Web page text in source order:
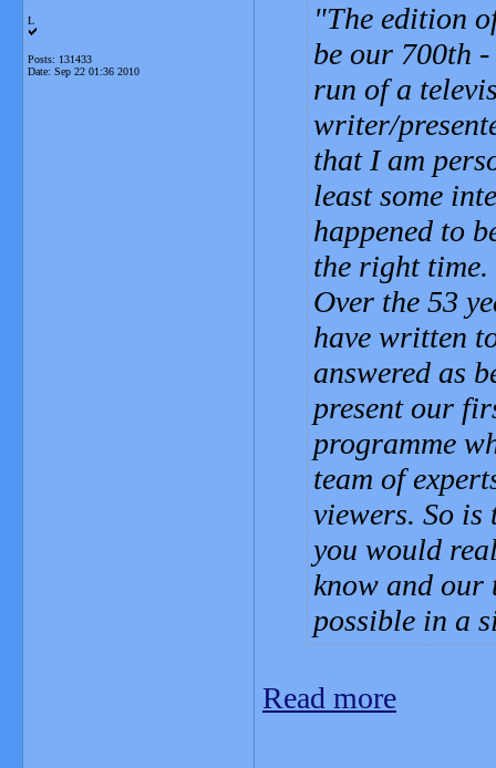
L
Posts: 131433
Date: Sep 22 01:36 2010
The edition
be our 700th
run of a
writer/
that I am
least some
happened to
the right time.
Over the 53
have written
answered as
present our
programme
team of
viewers. So is
you would
know and our
possible in a
Read more